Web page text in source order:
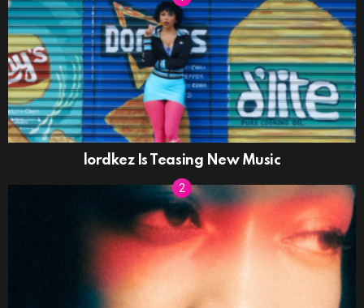
lordkez Is Teasing New Music